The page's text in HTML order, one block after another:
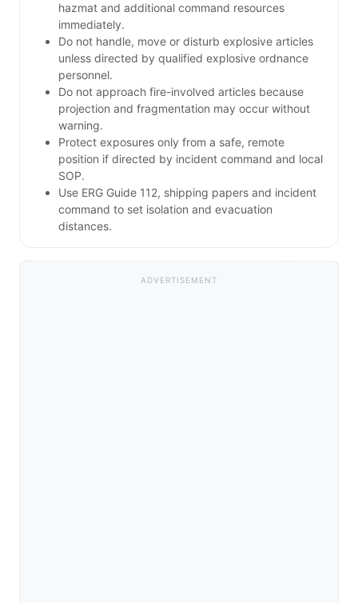
hazmat and additional command resources
immediately.
Do not handle, move or disturb explosive articles
unless directed by qualified explosive ordnance
personnel.
Do not approach fire-involved articles because
projection and fragmentation may occur without
warning.
Protect exposures only from a safe, remote
position if directed by incident command and local
SOP.
Use ERG Guide 112, shipping papers and incident
command to set isolation and evacuation
distances.
ADVERTISEMENT